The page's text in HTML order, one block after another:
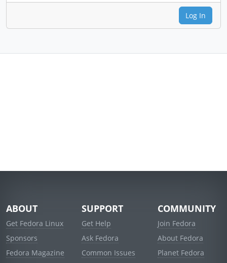
Log In
ABOUT
Get Fedora Linux
Sponsors
Fedora Magazine
SUPPORT
Get Help
Ask Fedora
Common Issues
COMMUNITY
Join Fedora
About Fedora
Planet Fedora